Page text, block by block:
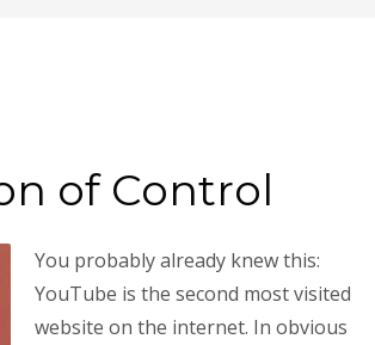
of Control
You probably already knew this:
YouTube is the second most visited
website on the internet. In obvious